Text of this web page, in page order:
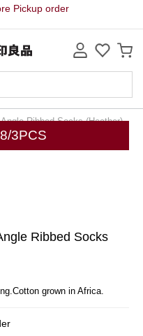
Pickup order
Ribbed Socks (Heather)
3PCS
Ribbed Socks
grown in Africa.